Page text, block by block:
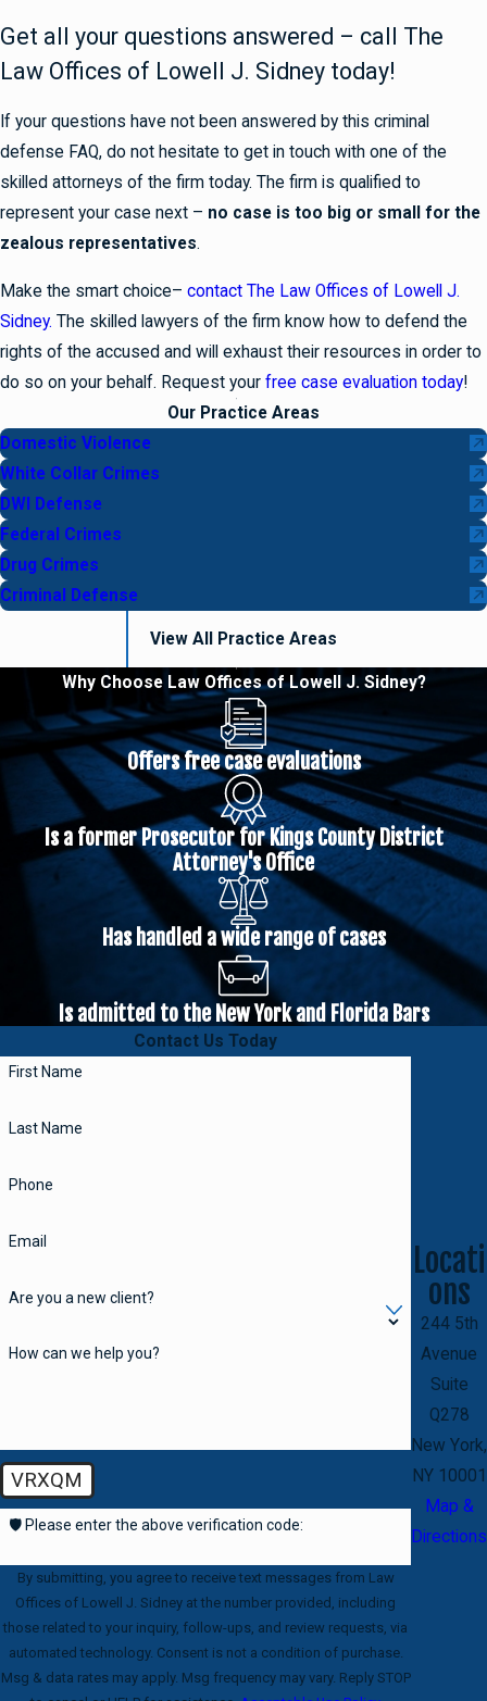
Get all your questions answered – call The
Law Offices of Lowell J. Sidney today!
If your questions have not been answered by this criminal
defense FAQ, do not hesitate to get in touch with one of the
skilled attorneys of the firm today. The firm is qualified to
represent your case next – no case is too big or small for the
zealous representatives.
Make the smart choice– contact The Law Offices of Lowell J.
Sidney. The skilled lawyers of the firm know how to defend the
rights of the accused and will exhaust their resources in order to
do so on your behalf. Request your free case evaluation today!
Our Practice Areas
Domestic Violence
White Collar Crimes
DWI Defense
Federal Crimes
Drug Crimes
Criminal Defense
View All Practice Areas
Why Choose Law Offices of Lowell J. Sidney?
Offers free case evaluations
Is a former Prosecutor for Kings County District
Attorney's Office
Has handled a wide range of cases
Is admitted to the New York and Florida Bars
Contact Us Today
First Name
Last Name
Phone
Email
Are you a new client?
How can we help you?
VRXQM
🛡️ Please enter the above verification code:
By submitting, you agree to receive text messages from Law
Offices of Lowell J. Sidney at the number provided, including
those related to your inquiry, follow-ups, and review requests, via
automated technology. Consent is not a condition of purchase.
Msg & data rates may apply. Msg frequency may vary. Reply STOP
Locati
ons
244 5th
Avenue
Suite
Q278
New York,
NY 10001
Map &
Directions